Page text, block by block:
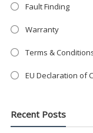
Fault Finding
Warranty
Terms &
EU Declaration of
Recent Posts